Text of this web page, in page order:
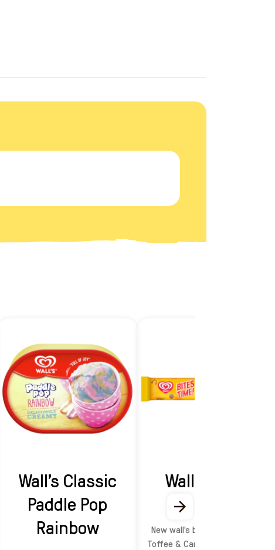
Wall's Classic
Paddle Pop
Rainbow
Wall's Bites
New wall’s bites time! Vanilla,
Toffee & Caramel flavoured ice